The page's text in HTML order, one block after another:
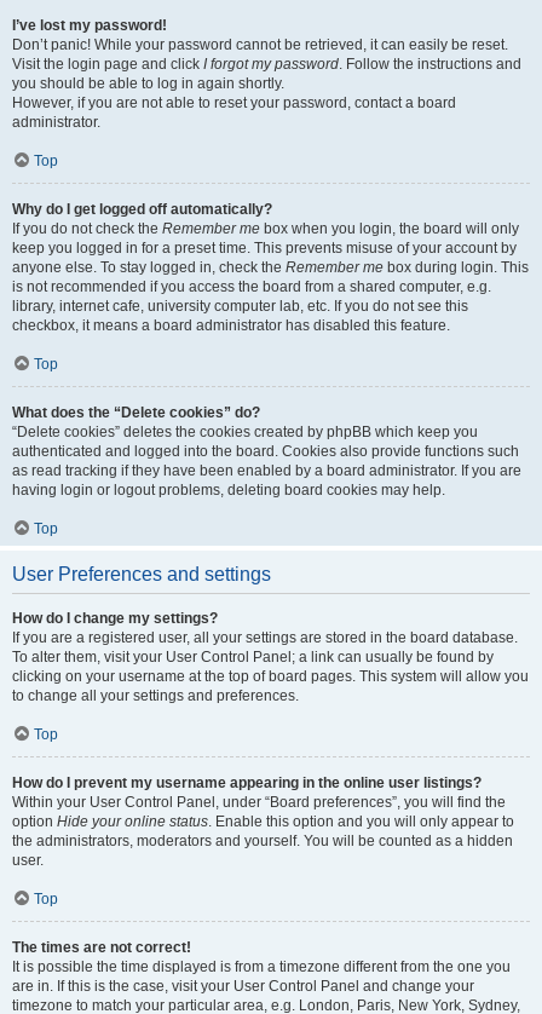
I’ve lost my password!
Don’t panic! While your password cannot be retrieved, it can easily be reset.
Visit the login page and click I forgot my password. Follow the instructions and
you should be able to log in again shortly.
However, if you are not able to reset your password, contact a board
administrator.
Top
Why do I get logged off automatically?
If you do not check the Remember me box when you login, the board will only
keep you logged in for a preset time. This prevents misuse of your account by
anyone else. To stay logged in, check the Remember me box during login. This
is not recommended if you access the board from a shared computer, e.g.
library, internet cafe, university computer lab, etc. If you do not see this
checkbox, it means a board administrator has disabled this feature.
Top
What does the “Delete cookies” do?
“Delete cookies” deletes the cookies created by phpBB which keep you
authenticated and logged into the board. Cookies also provide functions such
as read tracking if they have been enabled by a board administrator. If you are
having login or logout problems, deleting board cookies may help.
Top
User Preferences and settings
How do I change my settings?
If you are a registered user, all your settings are stored in the board database.
To alter them, visit your User Control Panel; a link can usually be found by
clicking on your username at the top of board pages. This system will allow you
to change all your settings and preferences.
Top
How do I prevent my username appearing in the online user listings?
Within your User Control Panel, under “Board preferences”, you will find the
option Hide your online status. Enable this option and you will only appear to
the administrators, moderators and yourself. You will be counted as a hidden
user.
Top
The times are not correct!
It is possible the time displayed is from a timezone different from the one you
are in. If this is the case, visit your User Control Panel and change your
timezone to match your particular area, e.g. London, Paris, New York, Sydney,